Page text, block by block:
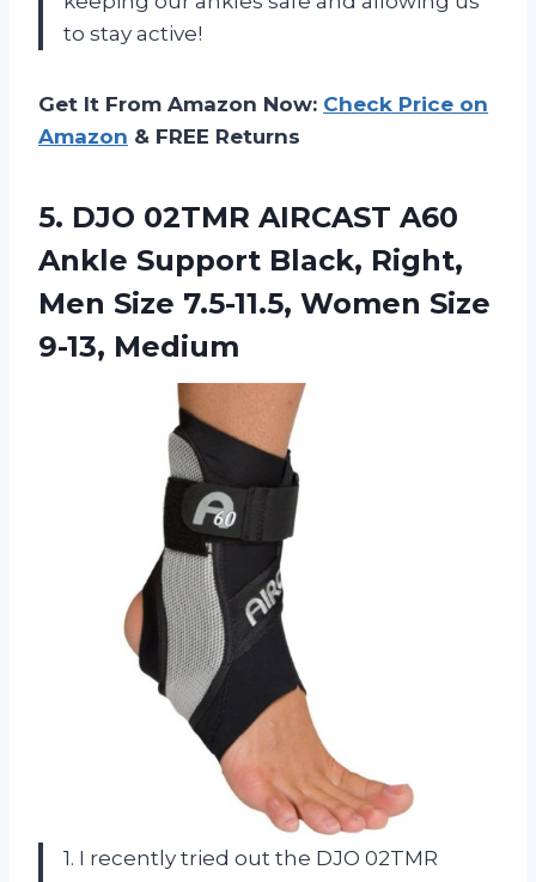
to stay active!
Get It From Amazon Now: Check Price on
Amazon & FREE Returns
5. DJO 02TMR AIRCAST A60
Ankle Support Black, Right,
Men Size 7.5-11.5, Women Size
9-13, Medium
1. I recently tried out the DJO 02TMR